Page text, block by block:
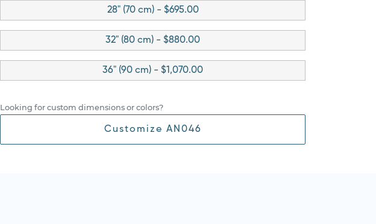
28" (70 cm) - $695.00
32" (80 cm) - $880.00
36" (90 cm) - $1,070.00
Looking for custom dimensions or colors?
Customize AN046